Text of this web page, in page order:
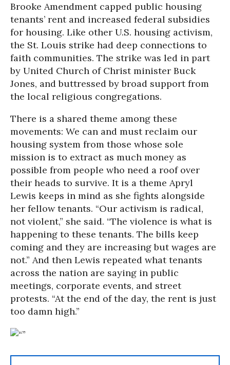
Brooke Amendment capped public housing
tenants’ rent and increased federal subsidies
for housing. Like other U.S. housing activism,
the St. Louis strike had deep connections to
faith communities. The strike was led in part
by United Church of Christ minister Buck
Jones, and buttressed by broad support from
the local religious congregations.
There is a shared theme among these
movements: We can and must reclaim our
housing system from those whose sole
mission is to extract as much money as
possible from people who need a roof over
their heads to survive. It is a theme Apryl
Lewis keeps in mind as she fights alongside
her fellow tenants. “Our activism is radical,
not violent,” she said. “The violence is what is
happening to these tenants. The bills keep
coming and they are increasing but wages are
not.” And then Lewis repeated what tenants
across the nation are saying in public
meetings, corporate events, and street
protests. “At the end of the day, the rent is just
too damn high.”